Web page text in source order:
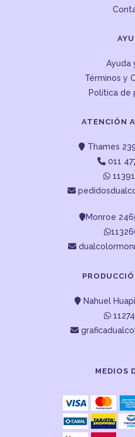
Ayuda
Términos y
Política de
ATENCIÓN
Thames
011
Monroe
Nahuel
MEDIOS